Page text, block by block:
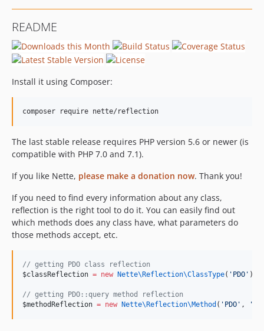
README
Install it using Composer:
The last stable release requires PHP version 5.6 or newer (is
compatible with PHP 7.0 and 7.1).
If you like Nette, please make a donation now. Thank you!
If you need to find every information about any class,
reflection is the right tool to do it. You can easily find out
which methods does any class have, what parameters do
those methods accept, etc.
// getting PDO class reflection
$classReflection = new Nette\Reflection\ClassType( ' PDO ' );
// getting PDO::query method reflection
$methodReflection = new Nette\Reflection\Method ( ' PDO ' , '